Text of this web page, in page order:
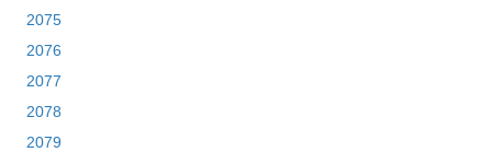
2075
2076
2077
2078
2079